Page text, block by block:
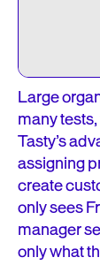
Large
many
Tasty’s
assigning
create
only sees
manager
only what